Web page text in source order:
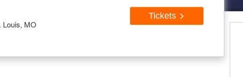
Louis, MO
Tickets